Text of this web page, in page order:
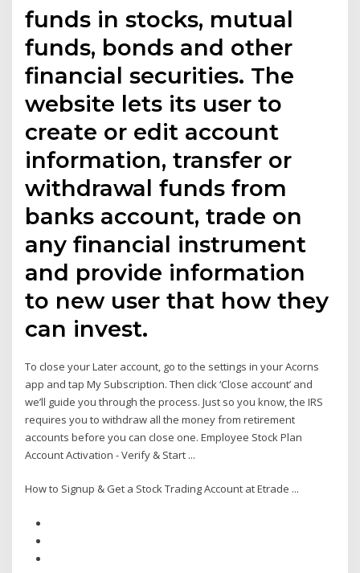
funds in stocks, mutual
funds, bonds and other
financial securities. The
website lets its user to
create or edit account
information, transfer or
withdrawal funds from
banks account, trade on
any financial instrument
and provide information
to new user that how they
can invest.
To close your Later account, go to the settings in your Acorns
app and tap My Subscription. Then click ‘Close account’ and
we’ll guide you through the process. Just so you know, the IRS
requires you to withdraw all the money from retirement
accounts before you can close one. Employee Stock Plan
Account Activation - Verify & Start ...
How to Signup & Get a Stock Trading Account at Etrade ...